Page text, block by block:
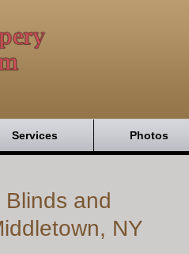
Services Photos
Blinds and
NY